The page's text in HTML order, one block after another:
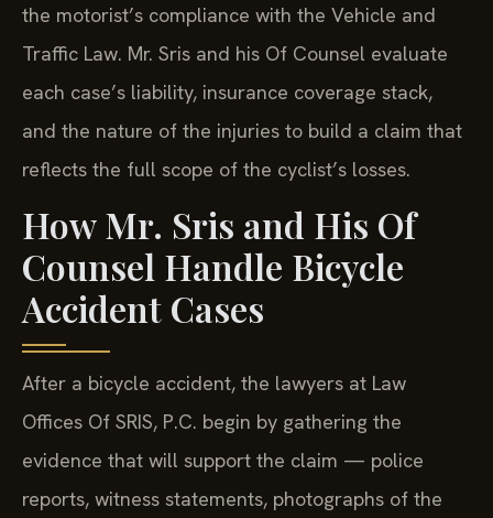
the motorist’s compliance with the Vehicle and
Traffic Law. Mr. Sris and his Of Counsel evaluate
each case’s liability, insurance coverage stack,
and the nature of the injuries to build a claim that
reflects the full scope of the cyclist’s losses.
How Mr. Sris and His Of
Counsel Handle Bicycle
Accident Cases
After a bicycle accident, the lawyers at Law
Offices Of SRIS, P.C. begin by gathering the
evidence that will support the claim — police
reports, witness statements, photographs of the